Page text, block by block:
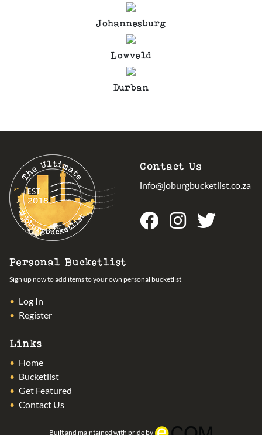
Johannesburg
Lowveld
Durban
Contact Us
info@joburgbucketlist.co.za
Personal Bucketlist
Sign up now to add items to your own personal bucketlist
Log In
Register
Links
Home
Bucketlist
Get Featured
Contact Us
Built and maintained with pride by